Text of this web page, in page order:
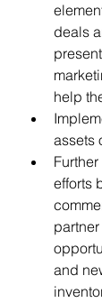
deals
help
assets
efforts
and